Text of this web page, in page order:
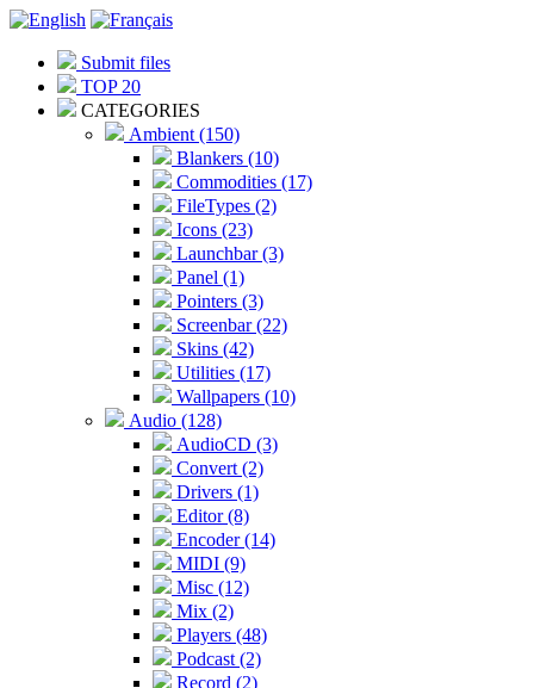
Submit files
TOP 20
CATEGORIES
Ambient (150)
Blankers (10)
Commodities (17)
FileTypes (2)
Icons (23)
Launchbar (3)
Panel (1)
Pointers (3)
Screenbar (22)
Skins (42)
Utilities (17)
Wallpapers (10)
Audio (128)
AudioCD (3)
Convert (2)
Drivers (1)
Editor (8)
Encoder (14)
MIDI (9)
Misc (12)
Mix (2)
Players (48)
Podcast (2)
Record (2)